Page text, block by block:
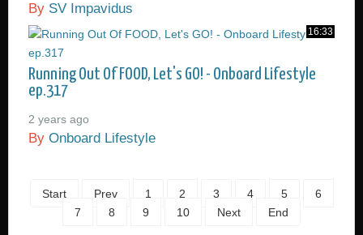
By SV Impavidus
16:33
Running Out Of FOOD, Let's GO! - Onboard Lifestyle
ep.317
2 years ago
By Onboard Lifestyle
Start Prev 1 2 3 4 5
6
7
8 9 10 Next End